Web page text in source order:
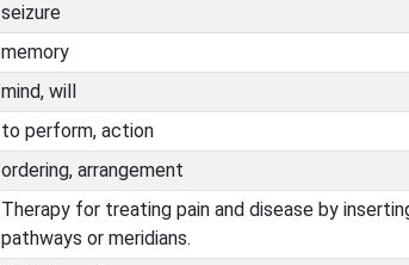
seizure
memory
mind, will
to perform, action
ordering, arrangement
Therapy for treating pain and disease by
pathways or meridians.